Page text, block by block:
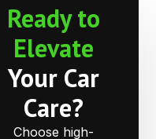
Ready to
Elevate
Your Car
Care?
Choose high-